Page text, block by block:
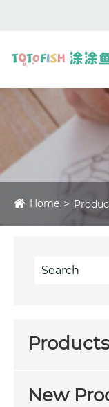
Home
Products
New